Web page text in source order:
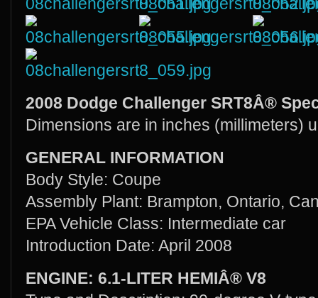
2008 Dodge Challenger SRT8Â®
Dimensions are in inches (millimeters)
GENERAL INFORMATION
Body Style: Coupe
Assembly Plant: Brampton, Ontario,
EPA Vehicle Class: Intermediate car
Introduction Date: April 2008
ENGINE: 6.1-LITER HEMIÂ® V8